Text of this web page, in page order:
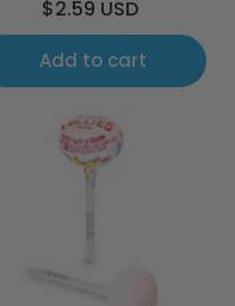
Regular
price
$2.59 USD
Add to cart